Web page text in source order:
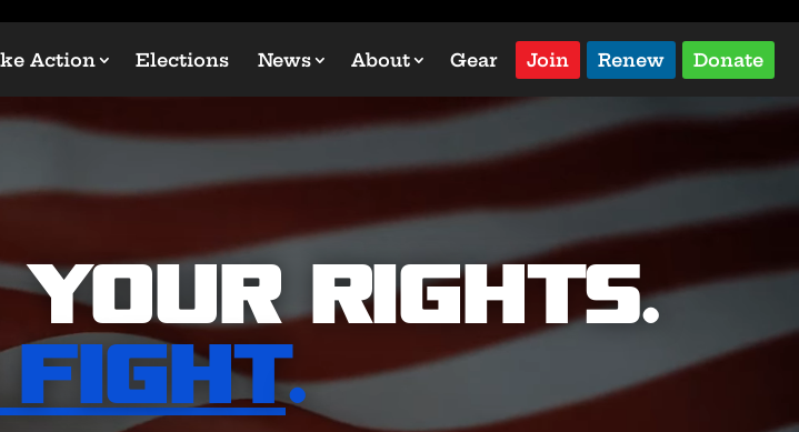
Action Elections News About Gear Join Renew Donate
Your Rights.
Fight.